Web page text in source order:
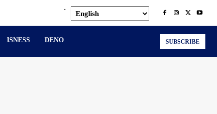
.
ISNESS DENO SUBSCRIBE